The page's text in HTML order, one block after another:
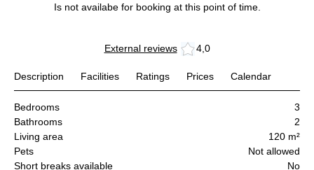
Is not availabe for booking at this point of time.
External reviews 4,0
Description Facilities Ratings Prices Calendar
Bedrooms
3
Bathrooms
2
Living area
120 m²
Pets
Not allowed
Short breaks available
No